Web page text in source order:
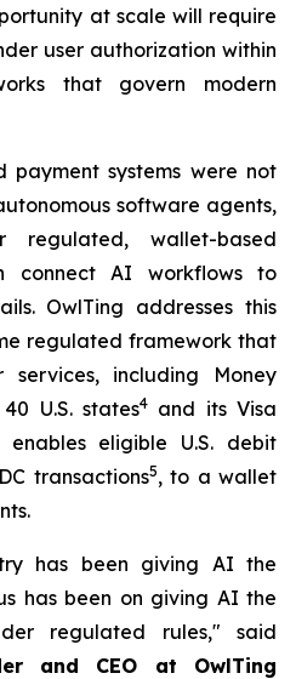
at scale will require
user authorization within
that govern modern
payment systems were not
software agents,
wallet-based
connect AI workflows to
OwlTing addresses this
regulated framework that
services, including Money
U.S. states4and its Visa
eligible U.S. debit
transactions5, to a wallet
has been giving AI the
has been on giving AI the
regulated rules," said
and CEO at OwlTing